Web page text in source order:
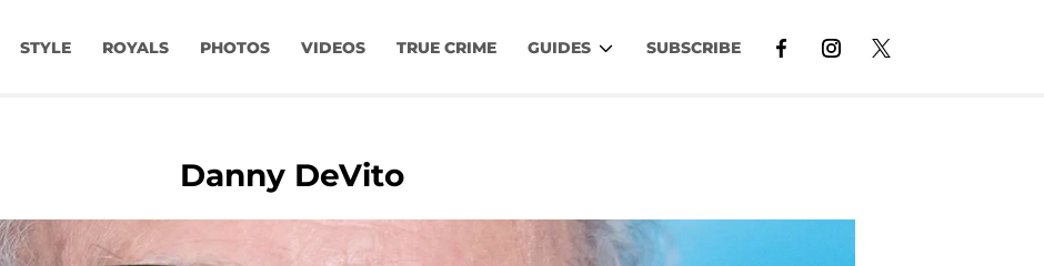
STYLE ROYALS PHOTOS VIDEOS TRUE CRIME GUIDES SUBSCRIBE
Danny DeVito